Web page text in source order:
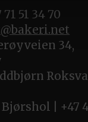
51 34 70
34,
| +47